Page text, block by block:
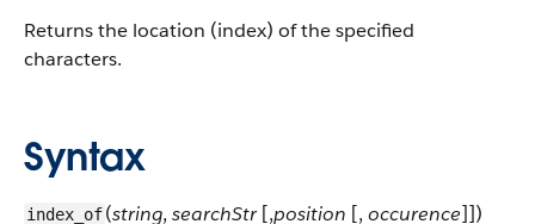
Returns the location (index) of the specified
characters.
Syntax
index_of(string, searchStr[,position [, occurence]])